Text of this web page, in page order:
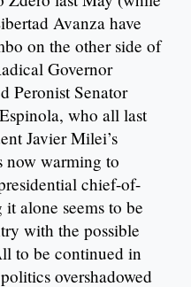
Avanza have
on the other side of
Governor
Peronist Senator
who all last
Javier Milei’s
now warming to
chief-of-
alone seems to be
with the possible
to be continued in
overshadowed